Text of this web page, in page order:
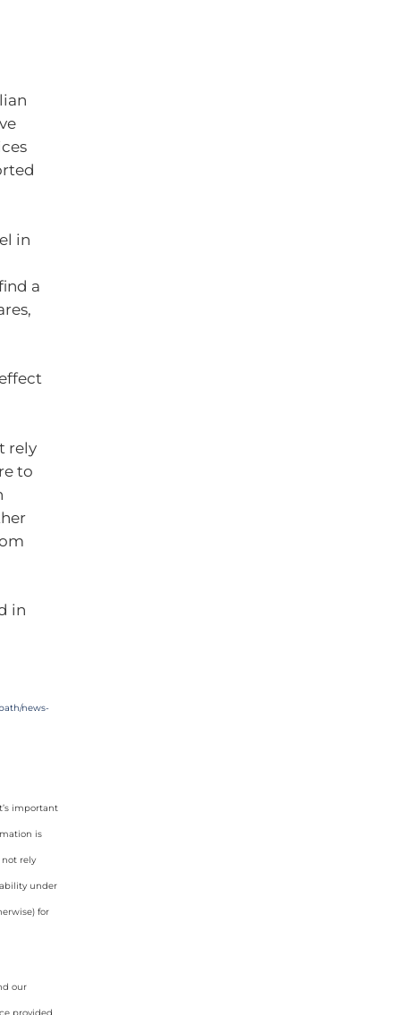
in
a
rely
to
in
news-
important
is
rely
under
for
our
provided